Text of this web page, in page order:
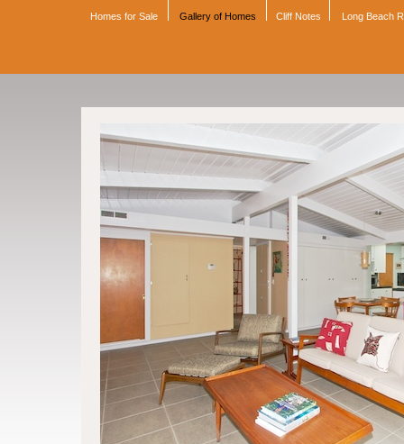
Homes for Sale Gallery of Homes Cliff Notes Long Beach